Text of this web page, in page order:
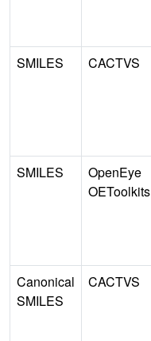
SMILES
CACTVS
SMILES
OpenEye
OEToolkits
Canonical
SMILES
CACTVS